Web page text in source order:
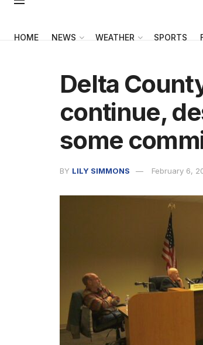
HOME NEWS WEATHER SPORTS
Delta
continue,
some
BY LILY SIMMONS February 6,